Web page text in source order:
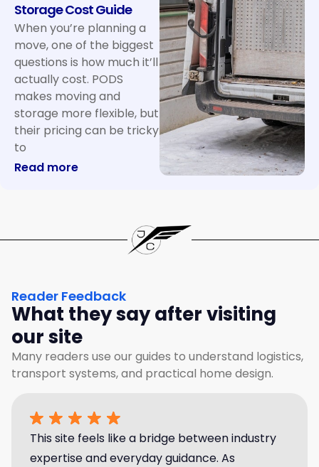
Storage Cost Guide
When you’re planning a
move, one of the biggest
questions is how much it’ll
actually cost. PODS
makes moving and
storage more flexible, but
their pricing can be tricky
to
Read more: PODS Moving and Storage Cost Guide
Reader Feedback
What they say after visiting
our site
Many readers use our guides to understand logistics,
transport systems, and practical home design.
This site feels like a bridge between industry
expertise and everyday guidance. As